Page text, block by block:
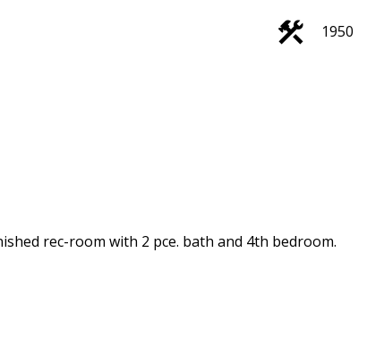
1950
rec-room with 2 pce. bath and 4th bedroom.